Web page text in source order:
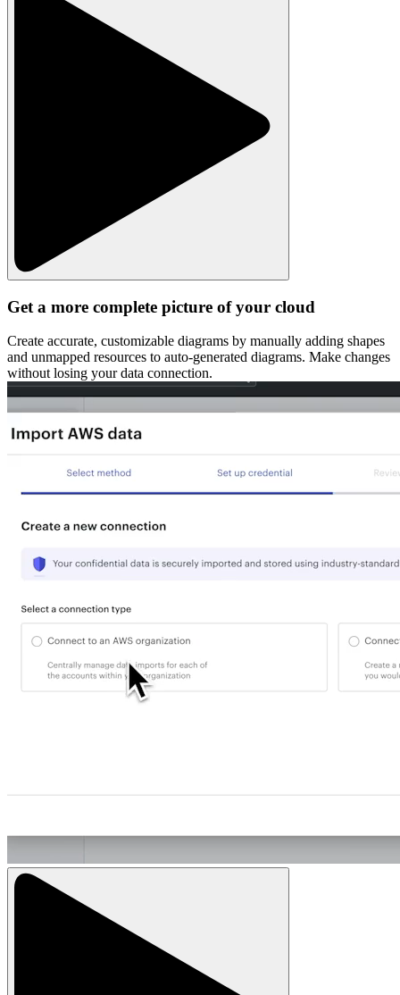
Get a more complete picture of your cloud
Create accurate, customizable diagrams by manually adding shapes
and unmapped resources to auto-generated diagrams. Make changes
without losing your data connection.